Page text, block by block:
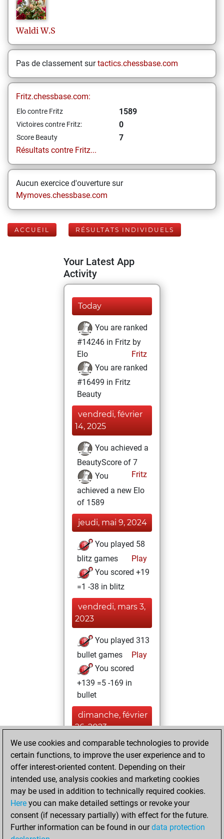
Waldi W.S
Pas de classement surtactics.chessbase.com
Fritz.chessbase.com:
Elo contre Fritz 1589
Victoires contre Fritz: 0
Score Beauty
7
Résultats contre Fritz...
Aucun exercice d'ouverture sur
Mymoves.chessbase.com
ACCUEIL RÉSULTATS INDIVIDUELS
Your Latest App
Activity
Today
You are ranked
#14246 in Fritz by
Elo
Fritz
You are ranked
#16499 in Fritz
Beauty
vendredi, février
14, 2025
You achieved a
BeautyScore of 7
Fritz
You
achieved a new Elo
of 1589
jeudi, mai 9, 2024
You played 58
blitz games
Play
You scored +19
=1 -38 in blitz
vendredi, mars 3,
2023
You played 313
bullet games
Play
You scored
+139 =5 -169 in
bullet
dimanche, février
26, 2023
You created
your Fritz account
Fritz
dimanche,
août 3, 2014
You played 2
slow games
Play
We use cookies and comparable technologies to provide
certain functions, to improve the user experience and to
offer interest-oriented content. Depending on their
intended use, analysis cookies and marketing cookies
may be used in addition to technically required cookies.
Here you can make detailed settings or revoke your
consent (if necessary partially) with effect for the future.
Further information can be found in ourdata protection